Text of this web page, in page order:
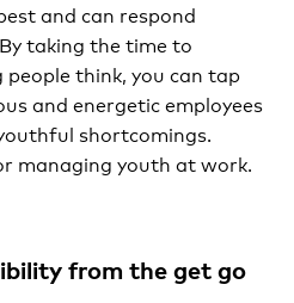
and can respond
taking the time to
think, you can tap
and energetic employees
shortcomings.
managing youth at work.
from the get go